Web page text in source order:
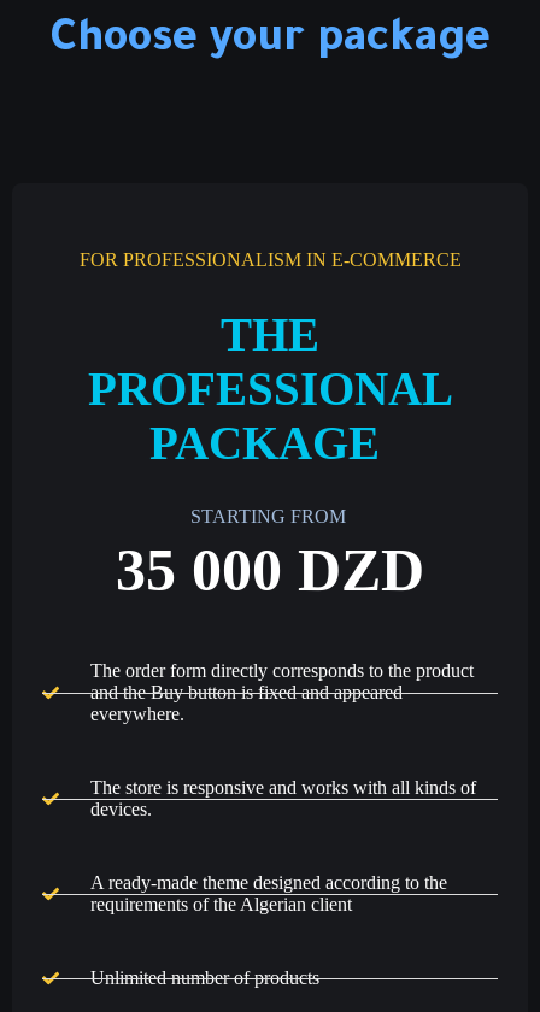
Choose your package
FOR PROFESSIONALISM IN E-COMMERCE
THE
PROFESSIONAL
PACKAGE
STARTING FROM
35 000 DZD
The order form directly corresponds to the product
and the Buy button is fixed and appeared
everywhere.
The store is responsive and works with all kinds of
devices.
A ready-made theme designed according to the
requirements of the Algerian client
Unlimited number of products